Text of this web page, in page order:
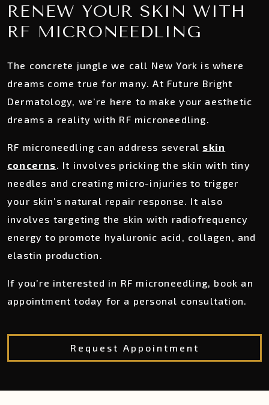
RENEW YOUR SKIN WITH
RF MICRONEEDLING
The concrete jungle we call New York is where
dreams come true for many. At Future Bright
Dermatology, we’re here to make your aesthetic
dreams a reality with RF microneedling.
RF microneedling can address several skin
concerns . It involves pricking the skin with tiny
needles and creating micro-injuries to trigger
your skin’s natural repair response. It also
involves targeting the skin with radiofrequency
energy to promote hyaluronic acid, collagen, and
elastin production.
If you’re interested in RF microneedling, book an
appointment today for a personal consultation.
Request Appointment